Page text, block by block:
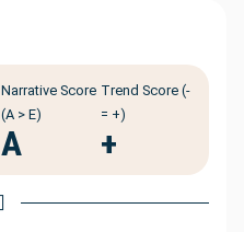
Narrative Score
(A > E)
A
Trend Score (-
= +)
+